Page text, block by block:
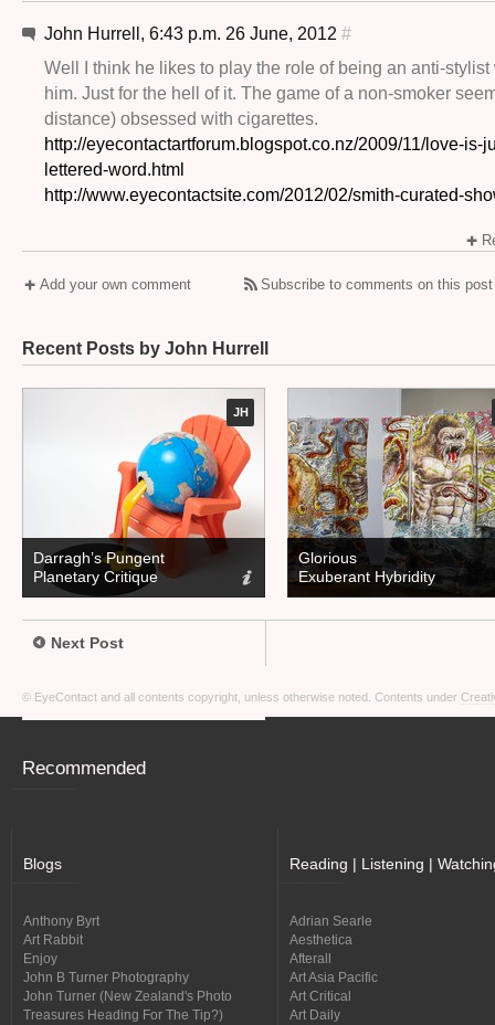
John Hurrell, 6:43 p.m. 26 June, 2012 #
Well I think he likes to play the role of being an anti-stylist
him. Just for the hell of it. The game of a non-smoker
distance) obsessed with cigarettes.
http://eyecontactartforum.blogspot.co.nz/2009/11/love-is-
lettered-word.html
http://www.eyecontactsite.com/2012/02/smith-curated-
Add your own comment Subscribe to comments on this
Recent Posts by John Hurrell
JH
Darragh’s Pungent
Planetary Critique
Glorious
Exuberant Hybridity
Next Post
© EyeContact and all contents copyright, unless otherwise noted. Contents under
Recommended
Blogs
Anthony Byrt
Art Rabbit
Enjoy
John B Turner Photography
John Turner (New Zealand's Photo
Treasures Heading For The Tip?)
Reading | Listening |
Adrian Searle
Aesthetica
Afterall
Art Asia Pacific
Art Critical
Art Daily